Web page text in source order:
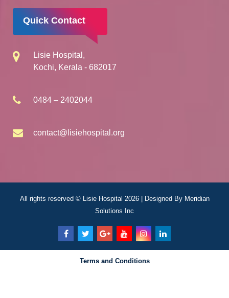
Quick Contact
Lisie Hospital,
Kochi, Kerala - 682017
0484 – 2402044
contact@lisiehospital.org
All rights reserved © Lisie Hospital 2026 | Designed By Meridian
Solutions Inc
Terms and Conditions